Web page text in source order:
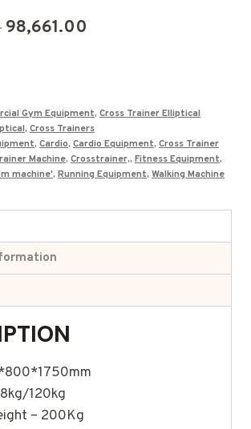
Original
₹195,000.00.
98,661.00
₹98,661.00.
Gym Equipment, Cross Trainer Elliptical
, Cross Trainers
, Cardio, Cardio Equipment, Cross Trainer
Machine, Crosstrainer,, Fitness Equipment,
machine', Running Equipment, Walking Machine
120kg
– 200Kg